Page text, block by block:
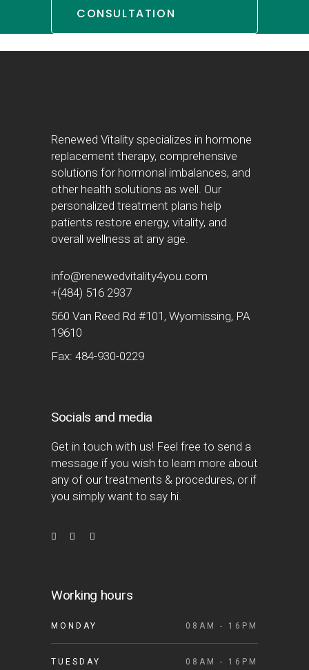
CONSULTATION
Renewed Vitality specializes in hormone
replacement therapy, comprehensive
solutions for hormonal imbalances, and
other health solutions as well. Our
personalized treatment plans help
patients restore energy, vitality, and
overall wellness at any age.
info@renewedvitality4you.com
+(484) 516 2937
560 Van Reed Rd #101, Wyomissing, PA
19610
Fax: 484-930-0229
Socials and media
Get in touch with us! Feel free to send a
message if you wish to learn more about
any of our treatments & procedures, or if
you simply want to say hi.
Working hours
MONDAY 08AM - 16PM
TUESDAY 08AM - 16PM